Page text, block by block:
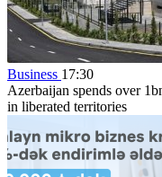
Business 17:30
Azerbaijan spends over
in liberated territories